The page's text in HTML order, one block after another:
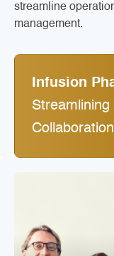
streamline
management.
Infusion
Collaboration